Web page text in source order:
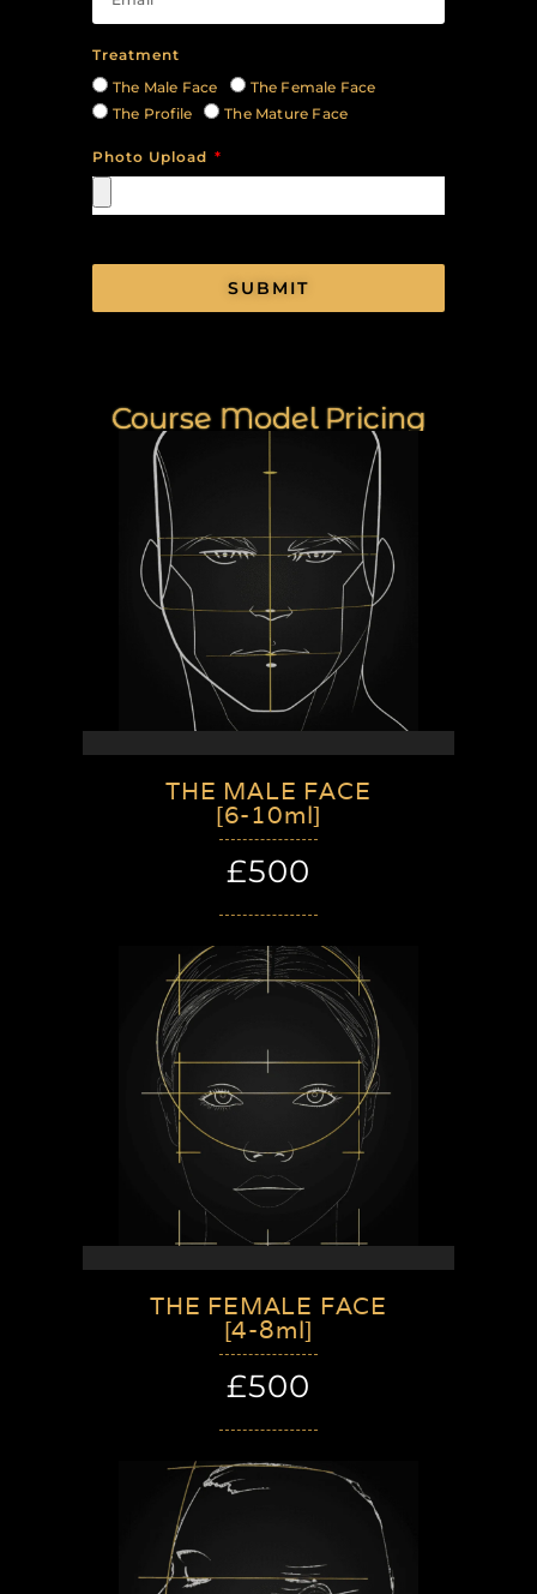
Treatment
The Male Face
The Female Face
The Profile
The Mature Face
Photo Upload
SUBMIT
Course Model Pricing
THE MALE FACE
[6-10ml]
£500
THE FEMALE FACE
[4-8ml]
£500